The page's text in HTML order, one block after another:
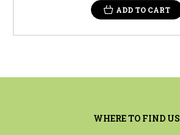
ADD TO CART
WHERE TO FIND US